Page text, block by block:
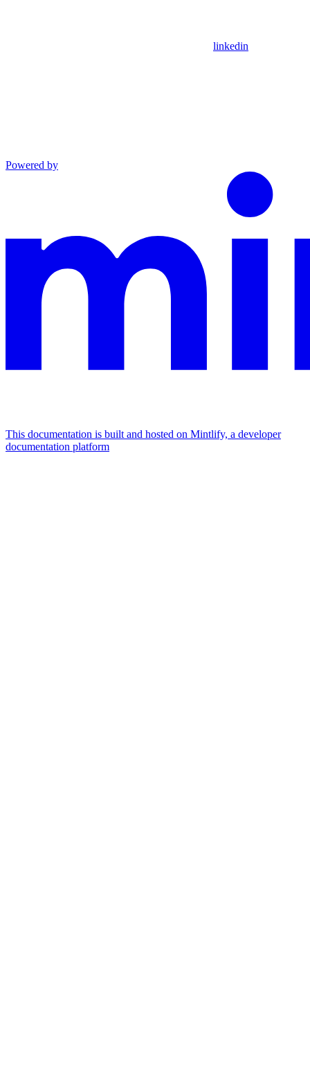
linkedin
Powered by
This documentation is built and hosted on Mintlify, a developer
documentation platform